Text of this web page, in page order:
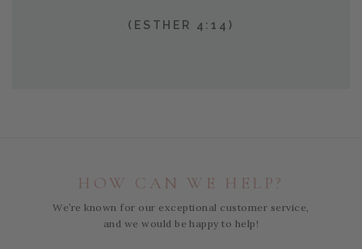
(ESTHER 4:14)
HOW CAN WE HELP?
We’re known for our exceptional customer service,
and we would be happy to help!